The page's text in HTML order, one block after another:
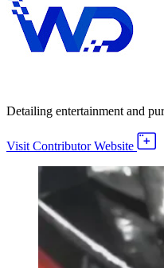
Detailing entertainment and
Visit Contributor Website